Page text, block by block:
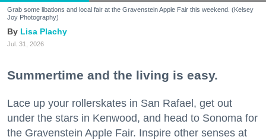
Grab some libations and local fair at the Gravenstein Apple Fair this weekend. (Kelsey
Joy Photography)
Lisa Plachy
Jul. 31, 2026
Summertime and the living is easy.
Lace up your rollerskates in San Rafael, get out
under the stars in Kenwood, and head to Sonoma for
the Gravenstein Apple Fair. Inspire other senses at